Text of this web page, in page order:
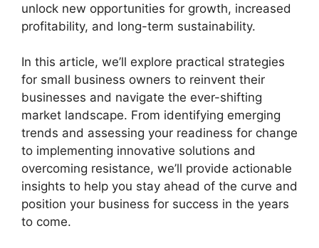
unlock new opportunities for growth, increased
profitability, and long-term sustainability.
In this article, we’ll explore practical strategies
for small business owners to reinvent their
businesses and navigate the ever-shifting
market landscape. From identifying emerging
trends and assessing your readiness for change
to implementing innovative solutions and
overcoming resistance, we’ll provide actionable
insights to help you stay ahead of the curve and
position your business for success in the years
to come.